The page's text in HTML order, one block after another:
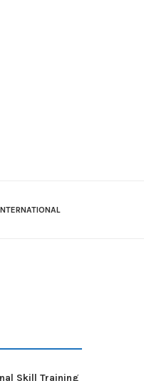
Skill Training